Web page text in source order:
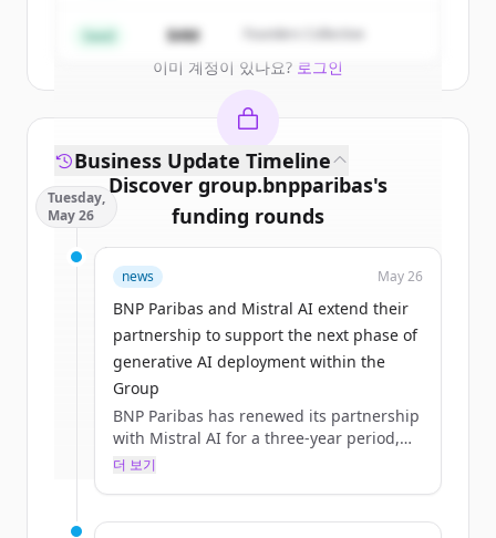
이미 계정이 있나요? 로그인
Seed $4M Founders Collective
Discover group.bnpparibas's
funding rounds
Sign up for free to view allfunding
rounds
New accounts include trial credits to
get started.
이미 계정이 있나요?로그인
Business Update Timeline
Tuesday,
May 26
news May 26
BNP Paribas and Mistral AI extend their
partnership to support the next phase of
generative AI deployment within the
Group
BNP Paribas has renewed its partnership
with Mistral AI for a three‑year period,
building on a collaboration initiated in
collaboration now extends beyond access
더 보기